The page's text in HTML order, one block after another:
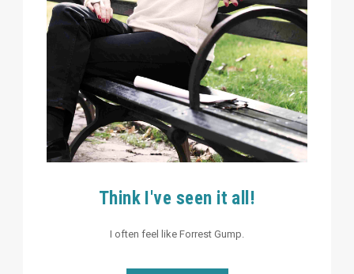
Think I've seen it all!
I often feel like Forrest Gump.